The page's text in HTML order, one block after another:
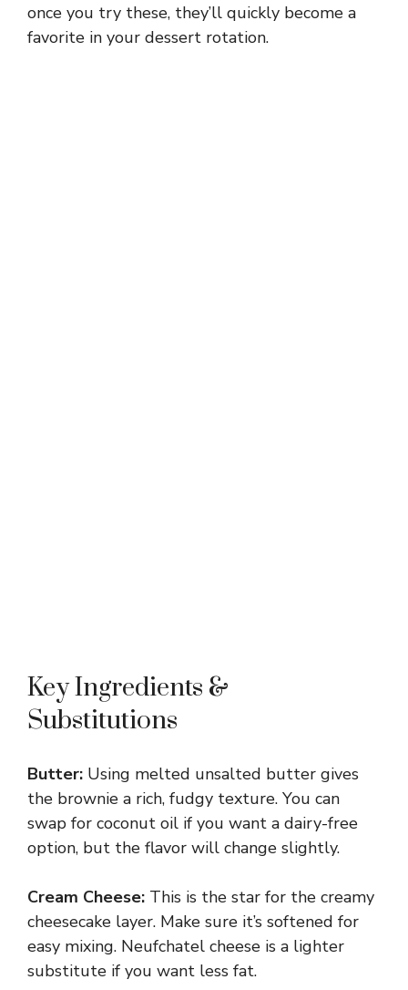
once you try these, they’ll quickly become a
favorite in your dessert rotation.
Key Ingredients &
Substitutions
Butter: Using melted unsalted butter gives
the brownie a rich, fudgy texture. You can
swap for coconut oil if you want a dairy-free
option, but the flavor will change slightly.
Cream Cheese: This is the star for the creamy
cheesecake layer. Make sure it’s softened for
easy mixing. Neufchatel cheese is a lighter
substitute if you want less fat.